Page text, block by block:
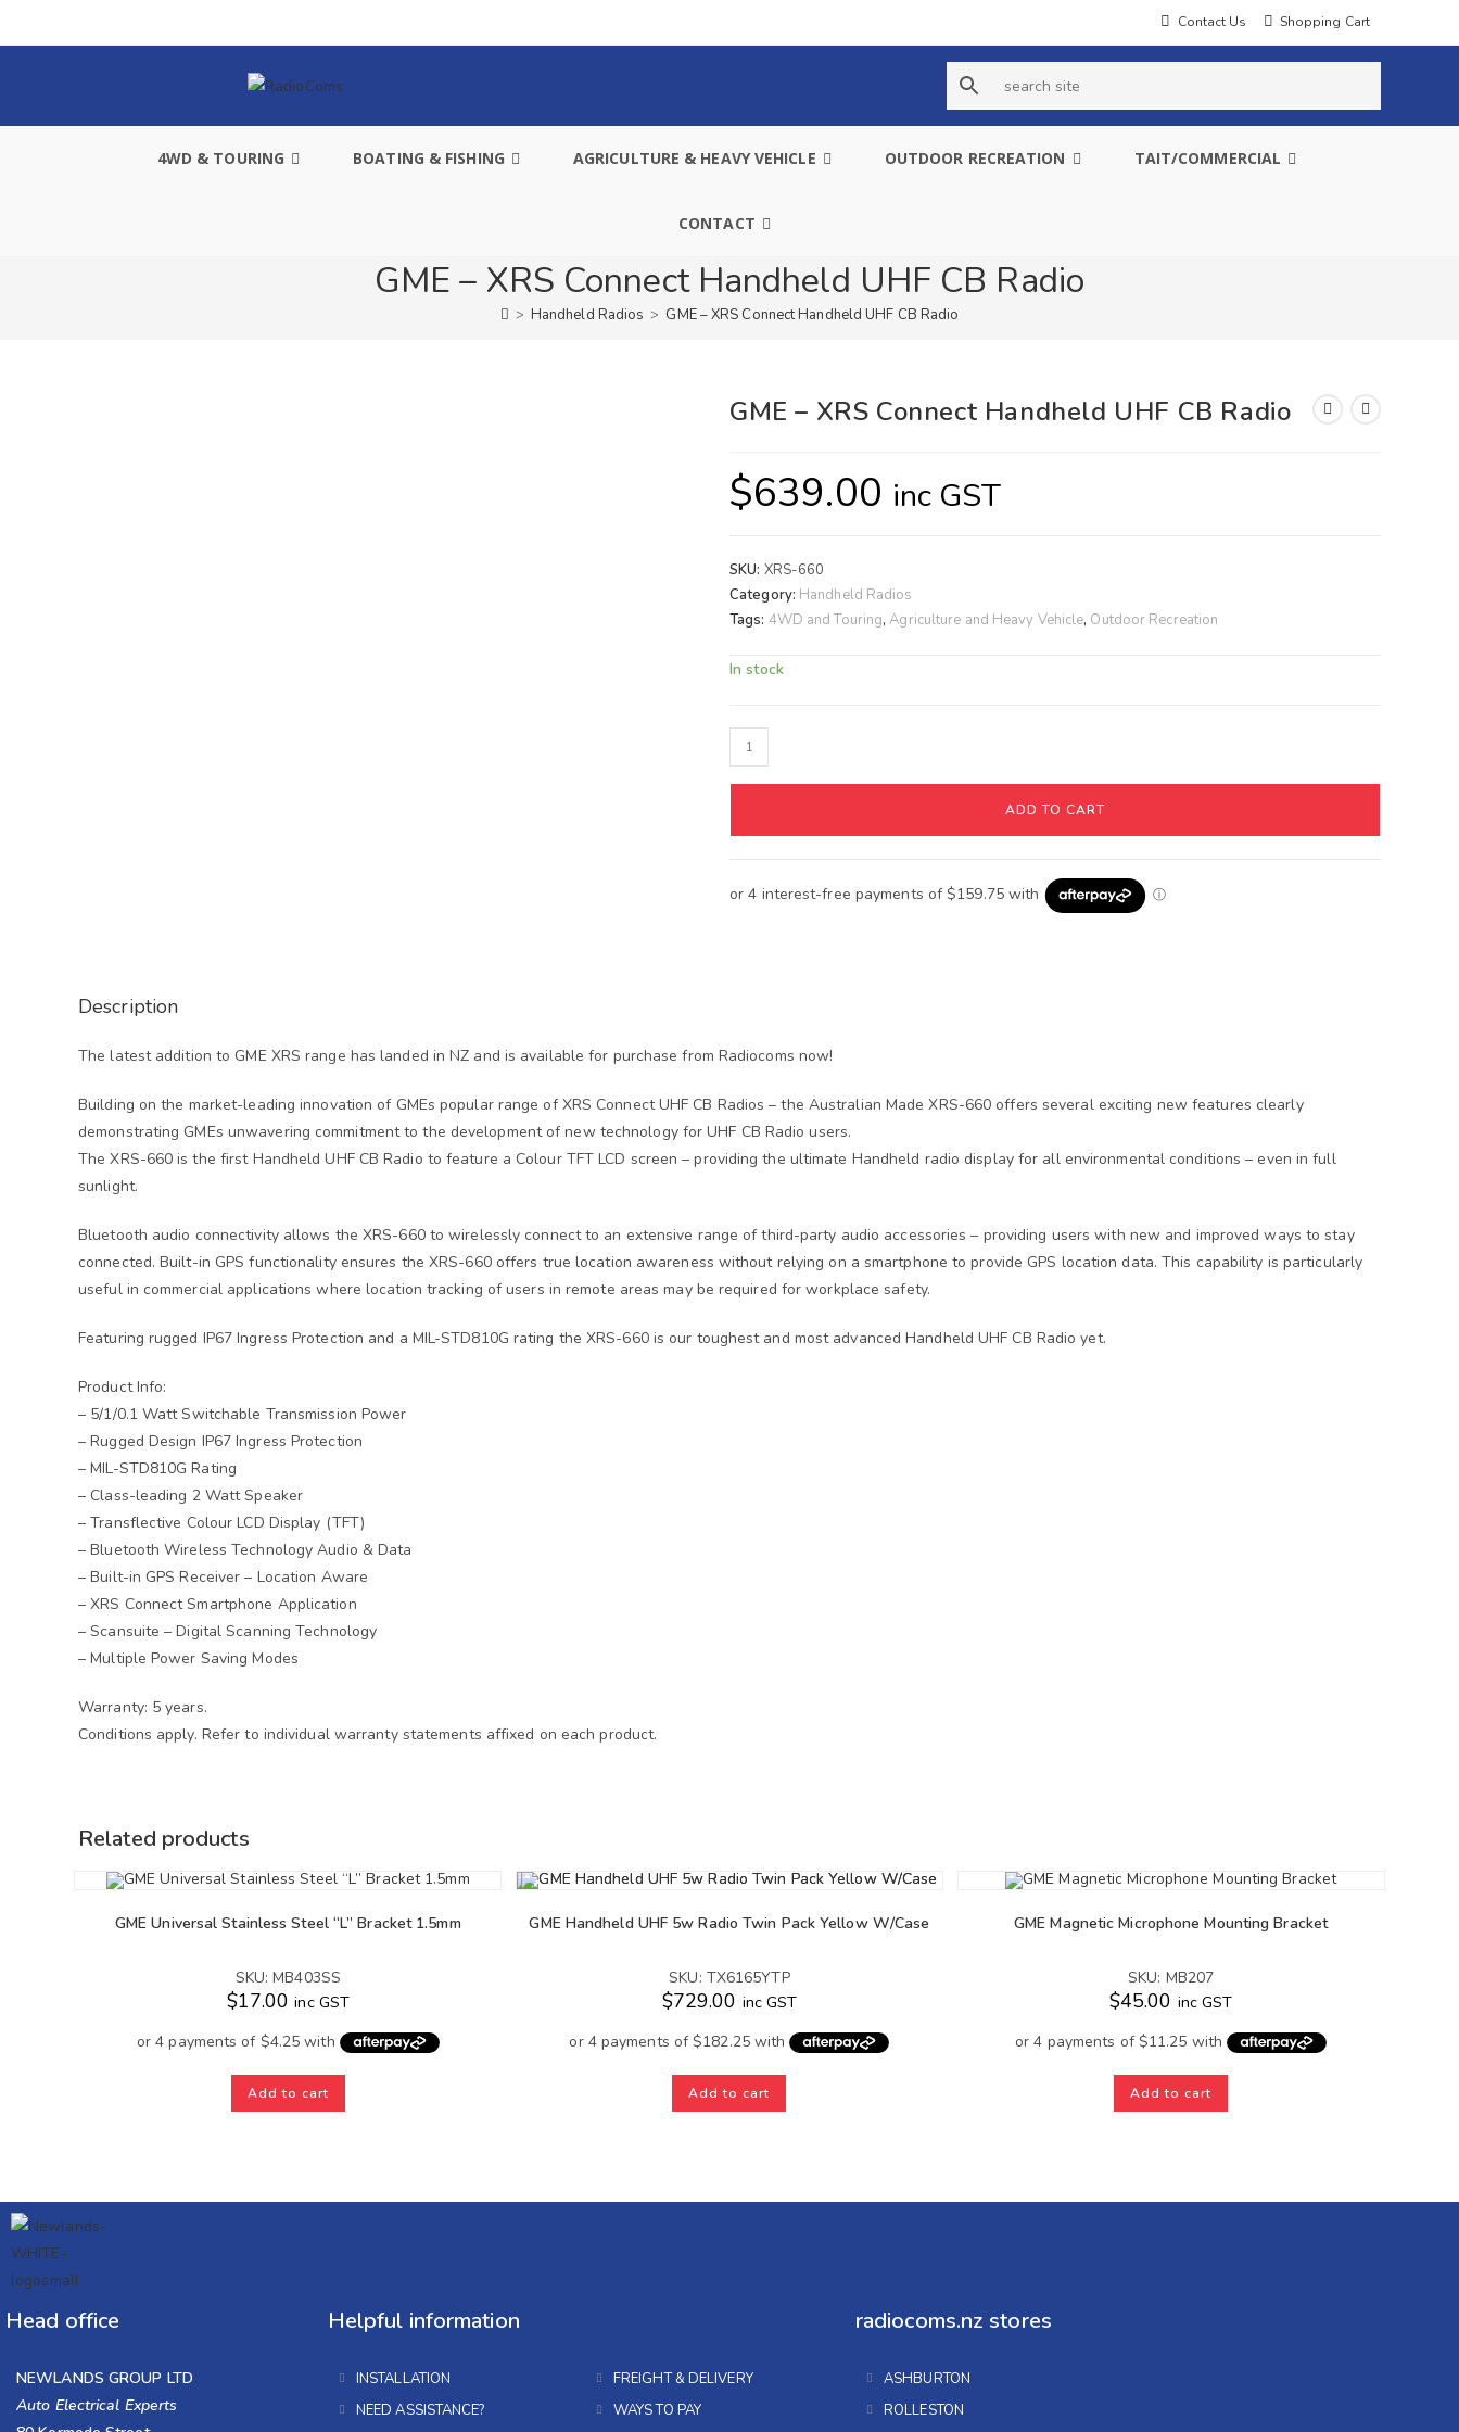
Contact Us Shopping Cart
s
e
a
4WD & TOURING BOATING & FISHING AGRICULTURE & HEAVY VEHICLE OUTDOOR RECREATION TAIT/COMMERCIAL
CONTACT
GME – XRS Connect Handheld UHF CB Radio
> Handheld Radios > GME – XRS Connect Handheld UHF CB Radio
GME – XRS Connect Handheld UHF CB Radio
$639.00 inc GST
SKU: XRS-660
Category: Handheld Radios
Tags: 4WD and Touring,Agriculture and Heavy Vehicle, Outdoor Recreation
In stock
ADD TO CART
Description
The latest addition to GME XRS range has landed in NZ and is available for purchase from Radiocoms now!
Building on the market-leading innovation of GMEs popular range of XRS Connect UHF CB Radios – the Australian Made XRS-660 offers several exciting new features clearly
demonstrating GMEs unwavering commitment to the development of new technology for UHF CB Radio users.
The XRS-660 is the first Handheld UHF CB Radio to feature a Colour TFT LCD screen – providing the ultimate Handheld radio display for all environmental conditions – even in full
sunlight.
Bluetooth audio connectivity allows the XRS-660 to wirelessly connect to an extensive range of third-party audio accessories – providing users with new and improved ways to stay
connected. Built-in GPS functionality ensures the XRS-660 offers true location awareness without relying on a smartphone to provide GPS location data. This capability is particularly
useful in commercial applications where location tracking of users in remote areas may be required for workplace safety.
Featuring rugged IP67 Ingress Protection and a MIL-STD810G rating the XRS-660 is our toughest and most advanced Handheld UHF CB Radio yet.
Product Info:
– 5/1/0.1 Watt Switchable Transmission Power
– Rugged Design IP67 Ingress Protection
– MIL-STD810G Rating
– Class-leading 2 Watt Speaker
– Transflective Colour LCD Display (TFT)
– Bluetooth Wireless Technology Audio & Data
– Built-in GPS Receiver – Location Aware
– XRS Connect Smartphone Application
– Scansuite – Digital Scanning Technology
– Multiple Power Saving Modes
Warranty: 5 years.
Conditions apply. Refer to individual warranty statements affixed on each product.
Related products
GME Universal Stainless Steel “L” Bracket 1.5mm
SKU: MB403SS
$17.00 inc GST
Add to cart
GME Handheld UHF 5w Radio Twin Pack Yellow W/Case
SKU: TX6165YTP
$729.00 inc GST
Add to cart
GME Magnetic Microphone Mounting Bracket
SKU: MB207
$45.00 inc GST
Add to cart
Head office
NEWLANDS GROUP LTD
Auto Electrical Experts
Helpful information
INSTALLATION
NEED ASSISTANCE?
FREIGHT & DELIVERY
WAYS TO PAY
radiocoms.nz stores
ASHBURTON
ROLLESTON